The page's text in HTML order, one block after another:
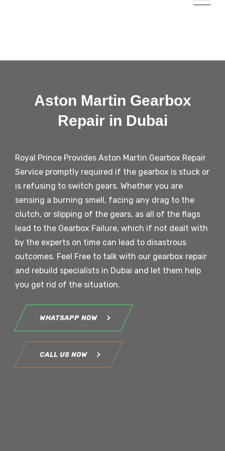
Aston Martin Gearbox
Repair in Dubai​
Royal Prince Provides Aston Martin Gearbox Repair
Service promptly required if the gearbox is stuck or
is refusing to switch gears. Whether you are
sensing a burning smell, facing any drag to the
clutch, or slipping of the gears, as all of the flags
lead to the Gearbox Failure, which if not dealt with
by the experts on time can lead to disastrous
outcomes. Feel Free to talk with our gearbox repair
and rebuild specialists in Dubai and let them help
you get rid of the situation.
WHATSAPP NOW
CALL US NOW